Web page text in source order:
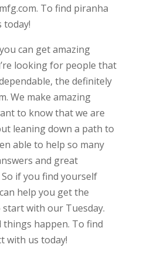
To find piranha
today!
can get amazing
looking for people that
the definitely
We make amazing
to know that we are
leaning down a path to
able to help so many
and great
if you find yourself
help you get the
with our Tuesday.
things happen. To find
with us today!